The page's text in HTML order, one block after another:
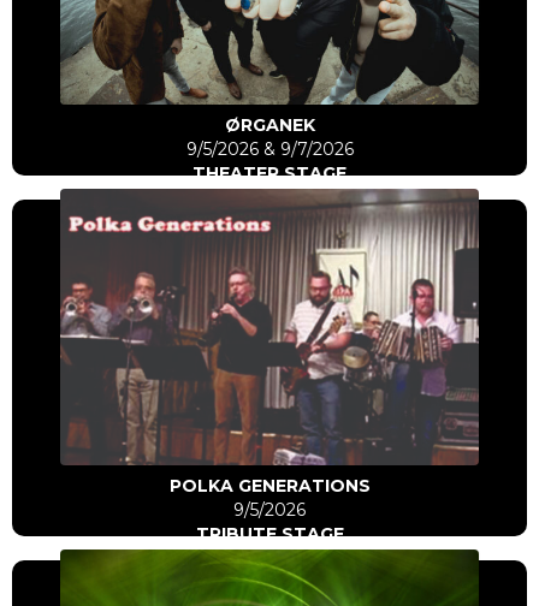
ØRGANEK
9/5/2026 & 9/7/2026
THEATER STAGE
Go to artist
POLKA GENERATIONS
9/5/2026
TRIBUTE STAGE
Go to artist
Click Here